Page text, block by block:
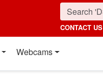
CONTACT US
Webcams